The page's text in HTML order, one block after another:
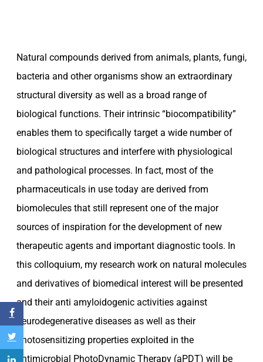
Natural compounds derived from animals, plants, fungi,
bacteria and other organisms show an extraordinary
structural diversity as well as a broad range of
biological functions. Their intrinsic “biocompatibility”
enables them to specifically target a wide number of
biological structures and interfere with physiological
and pathological processes. In fact, most of the
pharmaceuticals in use today are derived from
biomolecules that still represent one of the major
sources of inspiration for the development of new
therapeutic agents and important diagnostic tools. In
this colloquium, my research work on natural molecules
and derivatives of biomedical interest will be presented
and their anti amyloidogenic activities against
neurodegenerative diseases as well as their
photosensitizing properties exploited in the
antimicrobial PhotoDynamic Therapy (aPDT) will be